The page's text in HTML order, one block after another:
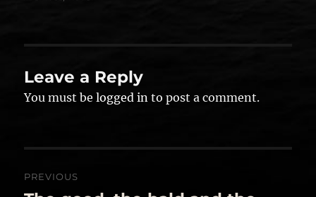
Leave a Reply
You must belogged in to post a comment.
PREVIOUS